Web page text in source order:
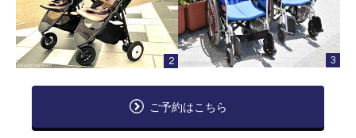
2 3
ご予約はこちら